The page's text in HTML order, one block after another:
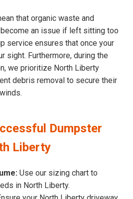
that organic waste and
an issue if left sitting too
service ensures that once your
sight. Furthermore, during the
we prioritize North Liberty
debris removal to secure their
Dumpster
Liberty
Use our sizing chart to
in North Liberty.